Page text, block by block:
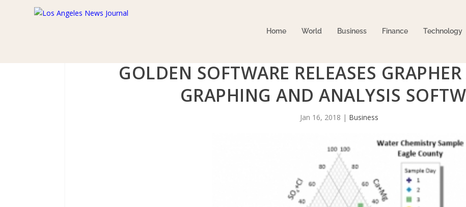
Home World Business Finance Technology
GOLDEN SOFTWARE RELEASES
GRAPHING AND ANALYSIS
Jan 16, 2018 | Business